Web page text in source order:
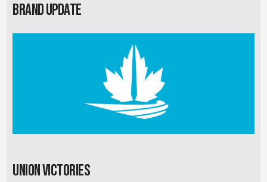
Brand Update
Union Victories